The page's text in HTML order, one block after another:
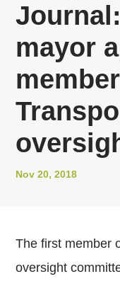
mayor
Nov 20, 2018
The first member
oversight